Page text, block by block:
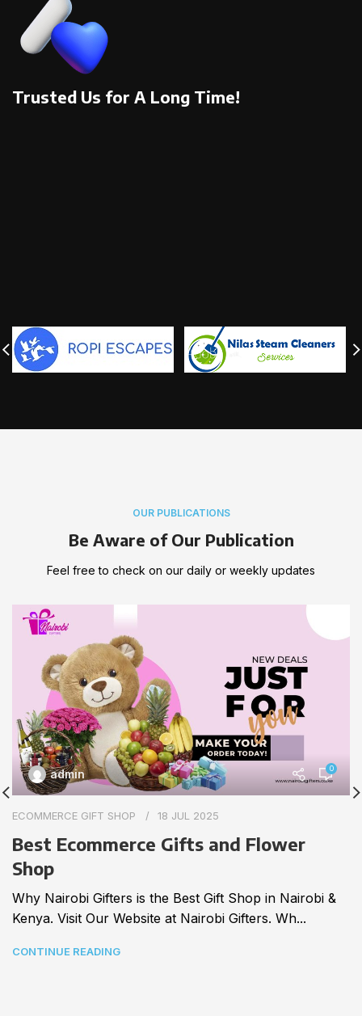
Trusted Us for A Long Time!
OUR PUBLICATIONS
Be Aware of Our Publication
Feel free to check on our daily or weekly updates
admin 0
ECOMMERCE GIFT SHOP 18 JUL 2025
Best Ecommerce Gifts and Flower
Shop
Why Nairobi Gifters is the Best Gift Shop in Nairobi &
Kenya. Visit Our Website at Nairobi Gifters. Wh...
CONTINUE READING